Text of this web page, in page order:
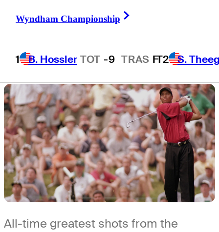
Wyndham Championship
1 B. Hossler TOT -9 TRAS FT2 S.
All-time greatest shots from the